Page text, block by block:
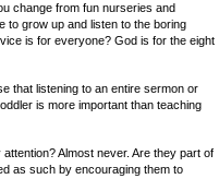
change from fun nurseries and
grow up and listen to the boring
is for everyone? God is for the eight
that listening to an entire sermon or
is more important than teaching
Almost never. Are they part of
as such by encouraging them to